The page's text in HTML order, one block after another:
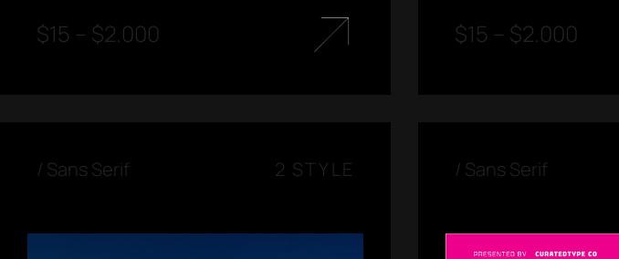
$15 – $2.000 $15 – $2.000
/ Sans Serif 2 STYLE / Sans Serif